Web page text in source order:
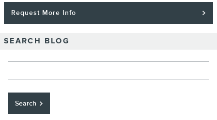
Request More Info
SEARCH BLOG
Search